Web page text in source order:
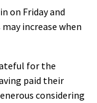
on Friday and
increase when
for the
paid their
considering